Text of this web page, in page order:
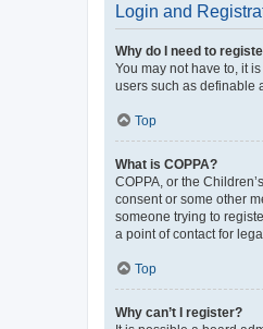
Login and
Why do I need to
You may not have to, it
users such as definable
Top
What is COPPA?
COPPA, or the
consent or some other
someone trying to
a point of contact for
Top
Why can’t I register?